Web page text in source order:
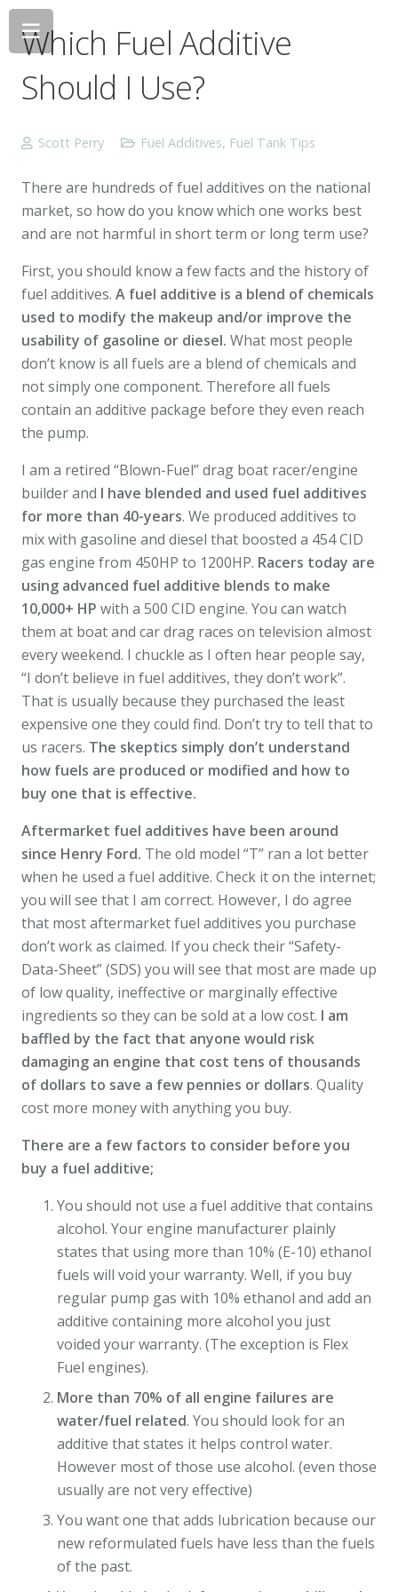
Which Fuel Additive
Should I Use?
Scott Perry Fuel Additives, Fuel Tank Tips
There are hundreds of fuel additives on the national
market, so how do you know which one works best
and are not harmful in short term or long term use?
First, you should know a few facts and the history of
fuel additives. A fuel additive is a blend of chemicals
used to modify the makeup and/or improve the
usability of gasoline or diesel. What most people
don’t know is all fuels are a blend of chemicals and
not simply one component. Therefore all fuels
contain an additive package before they even reach
the pump.
I am a retired “Blown-Fuel” drag boat racer/engine
builder and I have blended and used fuel additives
for more than 40-years. We produced additives to
mix with gasoline and diesel that boosted a 454 CID
gas engine from 450HP to 1200HP. Racers today are
using advanced fuel additive blends to make
10,000+ HP with a 500 CID engine. You can watch
them at boat and car drag races on television almost
every weekend. I chuckle as I often hear people say,
“I don’t believe in fuel additives, they don’t work”.
That is usually because they purchased the least
expensive one they could find. Don’t try to tell that to
us racers. The skeptics simply don’t understand
how fuels are produced or modified and how to
buy one that is effective.
Aftermarket fuel additives have been around
since Henry Ford. The old model “T” ran a lot better
when he used a fuel additive. Check it on the internet;
you will see that I am correct. However, I do agree
that most aftermarket fuel additives you purchase
don’t work as claimed. If you check their “Safety-
Data-Sheet” (SDS) you will see that most are made up
of low quality, ineffective or marginally effective
ingredients so they can be sold at a low cost. I am
baffled by the fact that anyone would risk
damaging an engine that cost tens of thousands
of dollars to save a few pennies or dollars. Quality
cost more money with anything you buy.
There are a few factors to consider before you
buy a fuel additive;
You should not use a fuel additive that contains
alcohol. Your engine manufacturer plainly
states that using more than 10% (E-10) ethanol
fuels will void your warranty. Well, if you buy
regular pump gas with 10% ethanol and add an
additive containing more alcohol you just
voided your warranty. (The exception is Flex
Fuel engines).
More than 70% of all engine failures are
water/fuel related. You should look for an
additive that states it helps control water.
However most of those use alcohol. (even those
usually are not very effective)
You want one that adds lubrication because our
new reformulated fuels have less than the fuels
of the past.